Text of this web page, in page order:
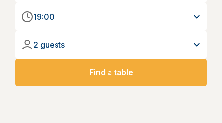
19:00
2 guests
Find a table